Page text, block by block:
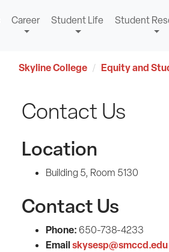
Career Student Life Student
Skyline College Equity and
Contact Us
Location
Building 5, Room 5130
Contact Us
Phone: 650-738-4233
Emailskysesp@smccd.edu